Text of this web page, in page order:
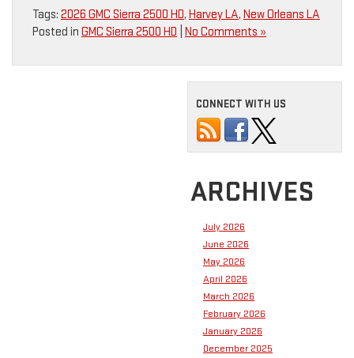
Tags: 2026 GMC Sierra 2500 HD, Harvey LA, New Orleans LA
Posted in GMC Sierra 2500 HD No Comments »
CONNECT WITH US
ARCHIVES
July 2026
June 2026
May 2026
April 2026
March 2026
February 2026
January 2026
December 2025